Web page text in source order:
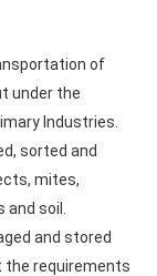
of
under the
Industries.
sorted and
mites,
soil.
and stored
the requirements